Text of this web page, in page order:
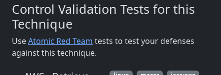
Control Validation Tests for this
Technique
UseAtomic Red Team tests to test your defenses
against this technique.